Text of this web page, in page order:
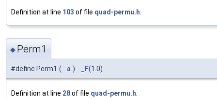
Definition at line 103 of file quad-permu.h
◆ Perm1
#define Perm1 ( a ) _F(1.0)
Definition at line 28of file quad-permu.h.